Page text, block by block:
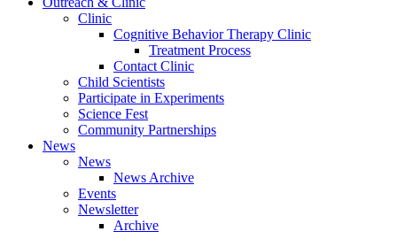
Clinic
Cognitive Behavior Therapy Clinic
Treatment Process
Contact Clinic
Child Scientists
Participate in Experiments
Science Fest
Community Partnerships
News
News
News Archive
Events
Newsletter
Archive